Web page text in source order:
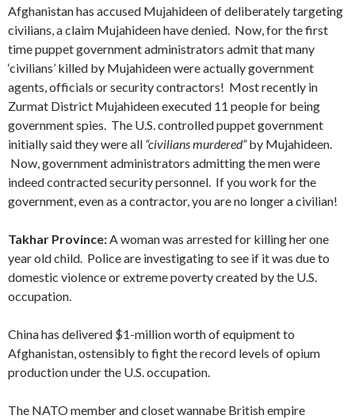
Afghanistan has accused Mujahideen of deliberately targeting
civilians, a claim Mujahideen have denied. Now, for the first
time puppet government administrators admit that many
‘civilians’ killed by Mujahideen were actually government
agents, officials or security contractors! Most recently in
Zurmat District Mujahideen executed 11 people for being
government spies. The U.S. controlled puppet government
initially said they were all “civilians murdered”by Mujahideen.
Now, government administrators admitting the men were
indeed contracted security personnel. If you work for the
government, even as a contractor, you are no longer a civilian!
Takhar Province:A woman was arrested for killing her one
year old child. Police are investigating to see if it was due to
domestic violence or extreme poverty created by the U.S.
occupation.
China has delivered $1-million worth of equipment to
Afghanistan, ostensibly to fight the record levels of opium
production under the U.S. occupation.
The NATO member and closet wannabe British empire